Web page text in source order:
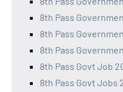
8th Pass
8th Pass
8th Pass
8th Pass Govt Job
8th Pass Govt Jobs